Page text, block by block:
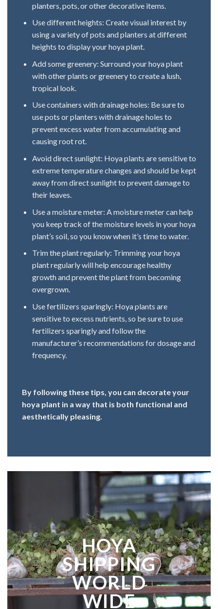
planters, pots, or other decorative items.
Use different heights: Create visual interest by
using a variety of pots and planters at different
heights to display your hoya plant.
Add some greenery: Surround your hoya plant
with other plants or greenery to create a lush,
tropical look.
Use containers with drainage holes: Be sure to
use pots or planters with drainage holes to
prevent excess water from accumulating and
causing root rot.
Avoid direct sunlight: Hoya plants are sensitive to
extreme temperature changes and should be kept
away from direct sunlight to prevent damage to
their leaves.
Use a moisture meter: A moisture meter can help
you keep track of the moisture levels in your hoya
plant’s soil, so you know when it’s time to water.
Trim the plant regularly: Trimming your hoya
plant regularly will help encourage healthy
growth and prevent the plant from becoming
overgrown.
Use fertilizers sparingly: Hoya plants are
sensitive to excess nutrients, so be sure to use
fertilizers sparingly and follow the
manufacturer’s recommendations for dosage and
frequency.
By following these tips, you can decorate your
hoya plant in a way that is both functional and
aesthetically pleasing.
HOYA
SHIPPING
WORLD
WIDE